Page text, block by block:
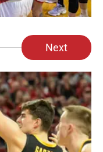
Next